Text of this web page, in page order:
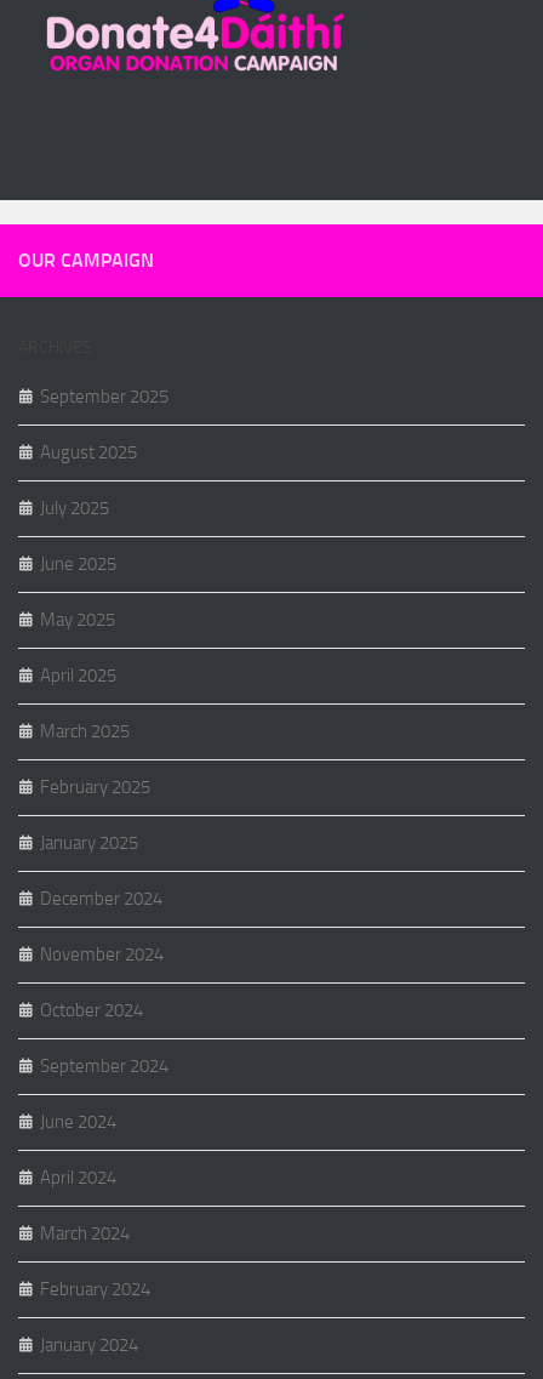
OUR CAMPAIGN
September 2025
August 2025
July 2025
June 2025
May 2025
April 2025
March 2025
February 2025
January 2025
December 2024
November 2024
October 2024
September 2024
June 2024
April 2024
March 2024
February 2024
January 2024